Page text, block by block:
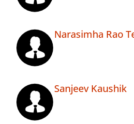
Narasimha Rao
Sanjeev Kaushik